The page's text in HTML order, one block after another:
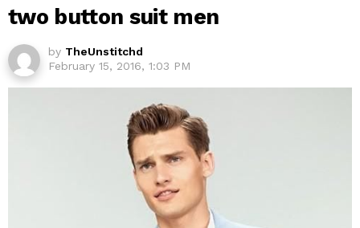
two button suit men
by TheUnstitchd
February 15, 2016, 1:03 PM